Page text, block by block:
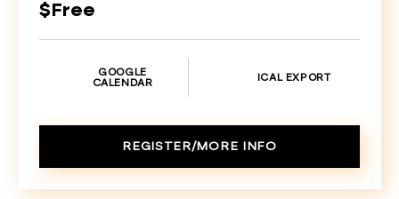
$Free
GOOGLE
CALENDAR
ICAL EXPORT
REGISTER/MORE INFO